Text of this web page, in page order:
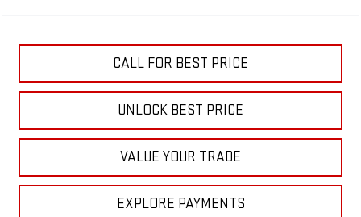
CALL FOR BEST PRICE
UNLOCK BEST PRICE
VALUE YOUR TRADE
EXPLORE PAYMENTS